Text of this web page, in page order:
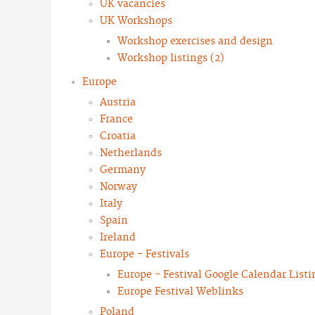
UK vacancies
UK Workshops
Workshop exercises and design
Workshop listings (2)
Europe
Austria
France
Croatia
Netherlands
Germany
Norway
Italy
Spain
Ireland
Europe - Festivals
Europe - Festival Google Calendar
Europe Festival Weblinks
Poland